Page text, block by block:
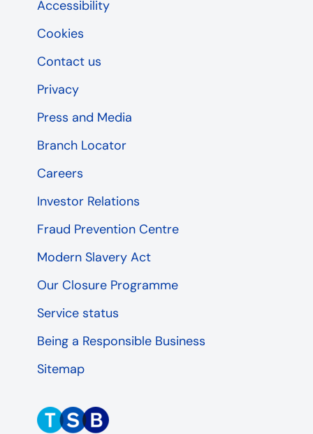
Accessibility
Cookies
Contact us
Privacy
Press and Media
Branch Locator
Careers
Investor Relations
Fraud Prevention Centre
Modern Slavery Act
Our Closure Programme
Service status
Being a Responsible Business
Sitemap